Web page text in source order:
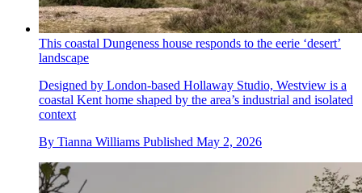
This coastal Dungeness house responds to the eerie ‘desert’
landscape
Designed by London-based Hollaway Studio, Westview is a
coastal Kent home shaped by the area’s industrial and isolated
context
By Tianna Williams Published May 2, 2026